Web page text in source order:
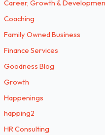
Career, Growth &
Coaching
Family Owned Business
Finance Services
Goodness Blog
Growth
Happenings
happing2
HR Consulting